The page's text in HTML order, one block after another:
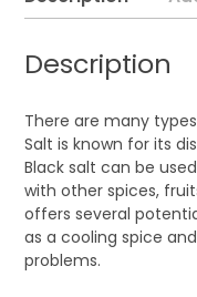
Description
There are many
Salt is known for its
Black salt can be
with other spices,
offers several
as a cooling spice
problems.